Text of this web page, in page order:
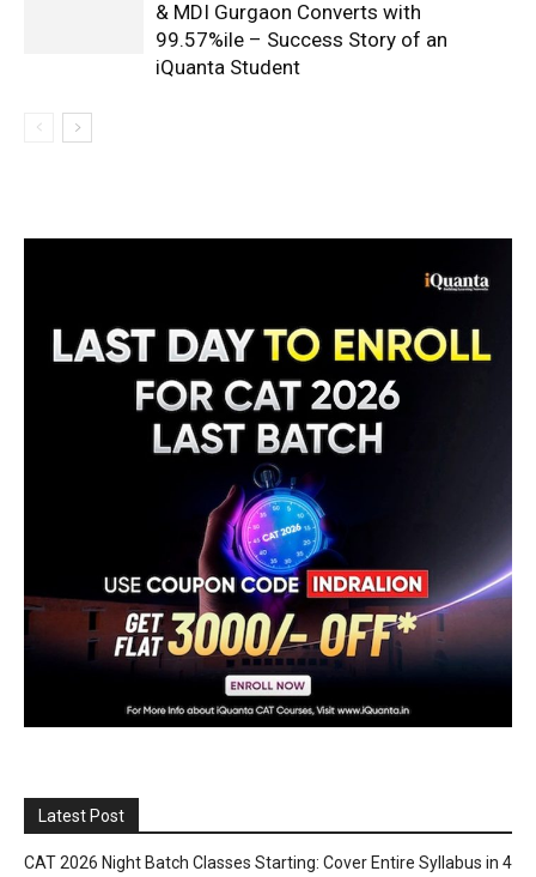
& MDI Gurgaon Converts with
99.57%ile – Success Story of an
iQuanta Student
Latest Post
CAT 2026 Night Batch Classes Starting: Cover Entire Syllabus in 4